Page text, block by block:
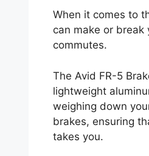
When it comes to
can make or break
commutes.
The Avid FR-5
lightweight
weighing down
brakes, ensuring
takes you.